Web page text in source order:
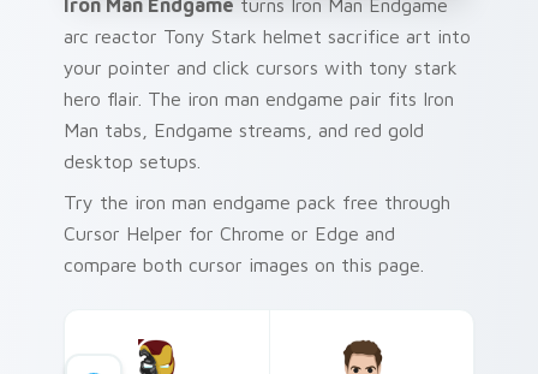
Iron Man Endgame turns Iron Man Endgame
arc reactor Tony Stark helmet sacrifice art into
your pointer and click cursors with tony stark
hero flair. The iron man endgame pair fits Iron
Man tabs, Endgame streams, and red gold
desktop setups.
Try the iron man endgame pack free through
Cursor Helper for Chrome or Edge and
compare both cursor images on this page.